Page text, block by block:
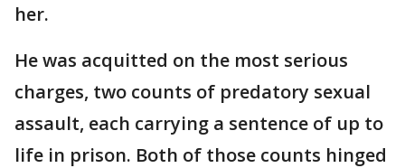
her.
He was acquitted on the most serious
charges, two counts of predatory sexual
assault, each carrying a sentence of up to
life in prison. Both of those counts hinged